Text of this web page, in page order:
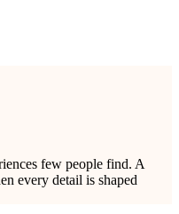
few people find. A
every detail is shaped